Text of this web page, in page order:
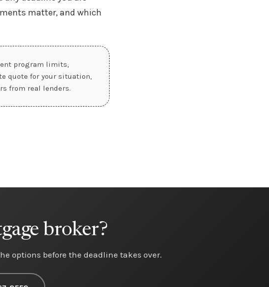
matter, and which
program limits,
quote for your situation,
from real lenders.
broker?
options before the deadline takes over.